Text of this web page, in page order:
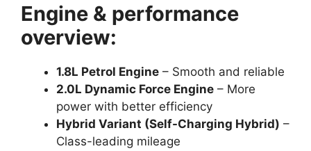
Engine & performance
overview:
1.8L Petrol Engine – Smooth and reliable
2.0L Dynamic Force Engine – More
power with better efficiency
Hybrid Variant (Self-Charging Hybrid) –
Class-leading mileage